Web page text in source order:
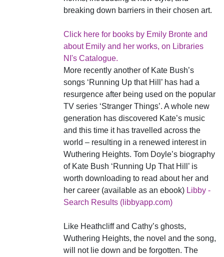
breaking down barriers in their chosen art.
Click here for books by Emily Bronte and
about Emily and her works, on Libraries
NI's Catalogue.
More recently another of Kate Bush’s
songs ‘Running Up that Hill’ has had a
resurgence after being used on the popular
TV series ‘Stranger Things’. A whole new
generation has discovered Kate’s music
and this time it has travelled across the
world – resulting in a renewed interest in
Wuthering Heights. Tom Doyle’s biography
of Kate Bush ‘Running Up That Hill’ is
worth downloading to read about her and
her career (available as an ebook) Libby -
Search Results (libbyapp.com)
Like Heathcliff and Cathy’s ghosts,
Wuthering Heights, the novel and the song,
will not lie down and be forgotten. The